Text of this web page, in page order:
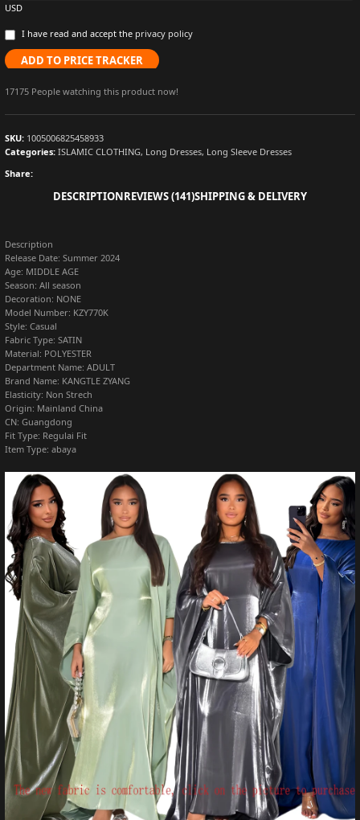
USD
I have read and accept the privacy policy
ADD TO PRICE TRACKER
17175 People watching this product now!
SKU: 1005006825458933
Categories: ISLAMIC CLOTHING, Long Dresses, Long Sleeve Dresses
Share:
DESCRIPTIONREVIEWS (141)SHIPPING & DELIVERY
Description
Release Date: Summer 2024
Age: MIDDLE AGE
Season: All season
Decoration: NONE
Model Number: KZY770K
Style: Casual
Fabric Type: SATIN
Material: POLYESTER
Department Name: ADULT
Brand Name: KANGTLE ZYANG
Elasticity: Non Strech
Origin: Mainland China
CN: Guangdong
Fit Type: Regulai Fit
Item Type: abaya